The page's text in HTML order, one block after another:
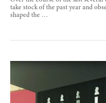
take stock of the past year and
shaped the …